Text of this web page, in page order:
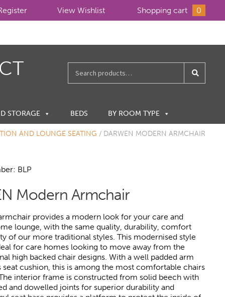
View Wishlist Shopping cart 0
for:
STORAGE BEDS BY ROOM TYPE
AND LOUNGE SEATING / DARWEN MODERN ARMCHAIR
BLP
Modern Armchair
provides a modern look for your care and
lounge, with the same quality, durability, comfort
of our more traditional styles. This modernised style
for care homes looking to move away from the
high backed chair designs. With a well padded arm
seat cushion, this is among the most comfortable chairs
interior frame is constructed from solid beech with
and dowelled joints for superior durability and